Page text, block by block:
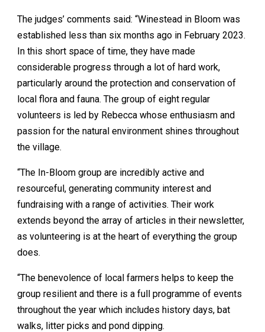
The judges’ comments said: “Winestead in Bloom was
established less than six months ago in February 2023.
In this short space of time, they have made
considerable progress through a lot of hard work,
particularly around the protection and conservation of
local flora and fauna. The group of eight regular
volunteers is led by Rebecca whose enthusiasm and
passion for the natural environment shines throughout
the village.
“The In-Bloom group are incredibly active and
resourceful, generating community interest and
fundraising with a range of activities. Their work
extends beyond the array of articles in their newsletter,
as volunteering is at the heart of everything the group
does.
“The benevolence of local farmers helps to keep the
group resilient and there is a full programme of events
throughout the year which includes history days, bat
walks, litter picks and pond dipping.